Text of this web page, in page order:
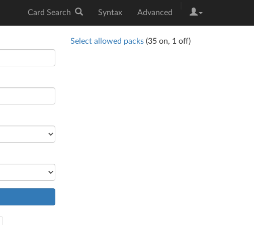
Card Search Syntax Advanced
Select allowed packs (35 on, 1 off)